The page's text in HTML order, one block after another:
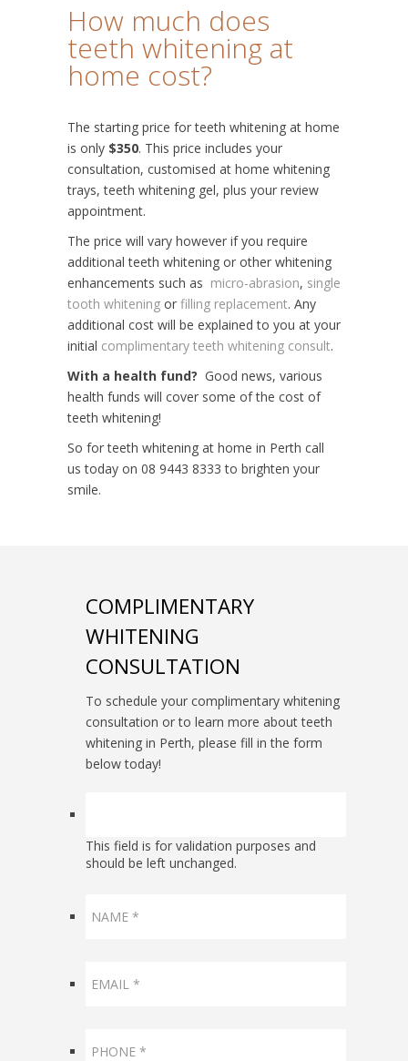
How much does
teeth whitening at
home cost?
The starting price for teeth whitening at home
is only $350. This price includes your
consultation, customised at home whitening
trays, teeth whitening gel, plus your review
appointment.
The price will vary however if you require
additional teeth whitening or other whitening
enhancements such as micro-abrasion, single
tooth whitening or filling replacement. Any
additional cost will be explained to you at your
initial complimentary teeth whitening consult.
With a health fund? Good news, various
health funds will cover some of the cost of
teeth whitening!
So for teeth whitening at home in Perth call
us today on 08 9443 8333 to brighten your
smile.
COMPLIMENTARY
WHITENING
CONSULTATION
To schedule your complimentary whitening
consultation or to learn more about teeth
whitening in Perth, please fill in the form
below today!
This field is for validation purposes and
should be left unchanged.